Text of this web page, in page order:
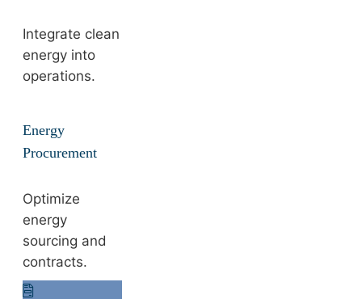
Integrate clean
energy into
operations.
Energy
Procurement
Optimize
energy
sourcing and
contracts.